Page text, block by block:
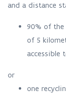
and a distance
90% of
of 5
accessible
or
one